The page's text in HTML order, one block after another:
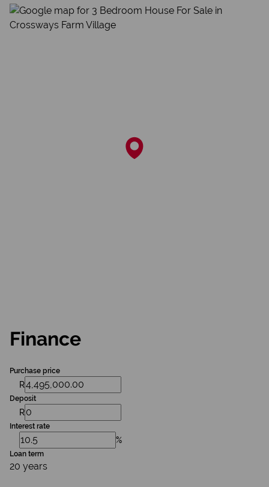
Finance
Purchase price
R
Deposit
R
Interest rate
%
Loan term
20 years